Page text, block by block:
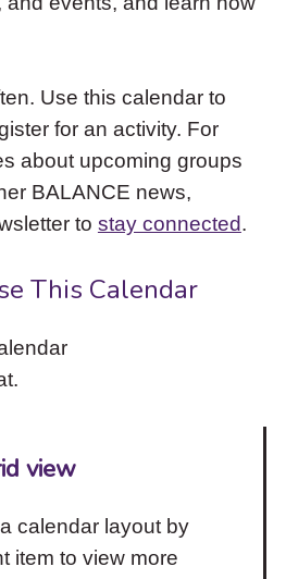
Use this calendar to
for an activity. For
about upcoming groups
BALANCE news,
to stay connected.
This Calendar
view
calendar layout by
item to view more